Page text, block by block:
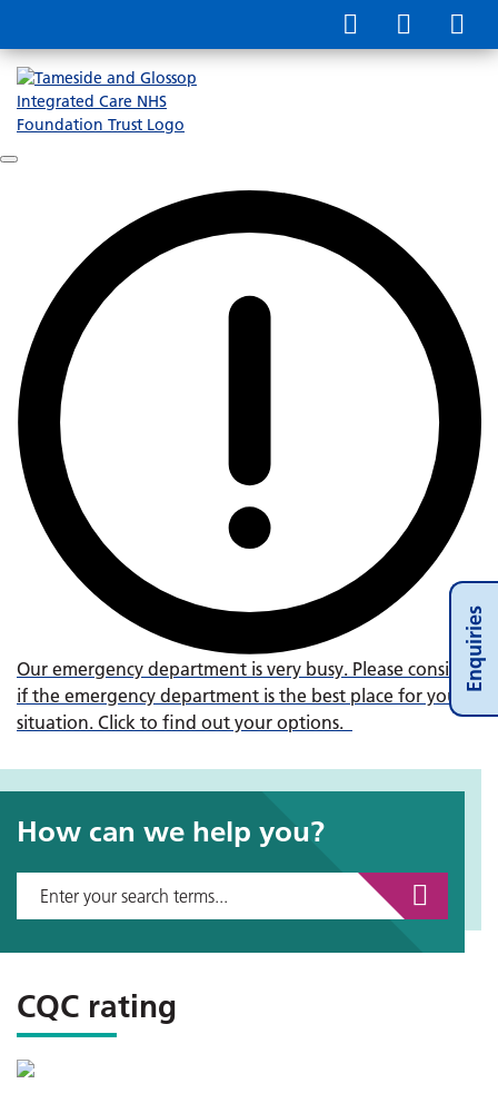
Enquiries
Our emergency department is very busy. Please consider
if the emergency department is the best place for your
situation. Click to find out your options.
How can we help you?
CQC rating